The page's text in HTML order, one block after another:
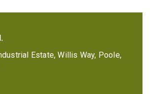
Estate, Willis Way, Poole,